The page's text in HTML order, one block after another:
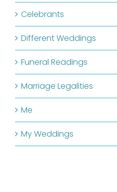
Celebrants
Different Weddings
Funeral Readings
Marriage Legalities
Me
My Weddings